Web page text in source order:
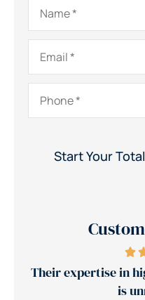
Email*
Phone*
Jerry's team